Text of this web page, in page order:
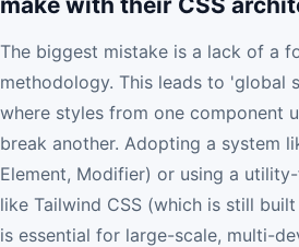
The biggest mistake is a lack of a
methodology. This leads to 'global
where styles from one component
break another. Adopting a system
Element, Modifier) or using a
like Tailwind CSS (which is still
is essential for large-scale, multi-